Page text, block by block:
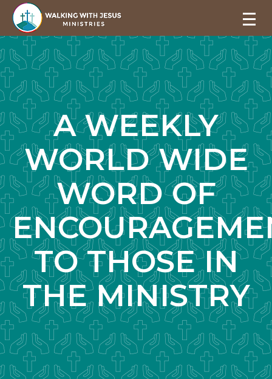
A WEEKLY
WORLD WIDE
WORD OF
TO THOSE IN
THE MINISTRY